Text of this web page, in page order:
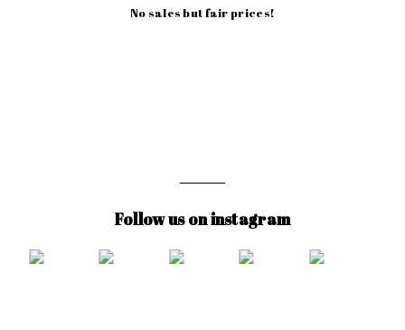
No sales but fair prices!
Follow us on instagram